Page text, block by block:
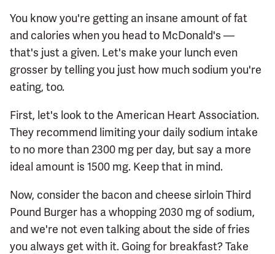
You know you're getting an insane amount of fat
and calories when you head to McDonald's —
that's just a given. Let's make your lunch even
grosser by telling you just how much sodium you're
eating, too.
First, let's look to the American Heart Association.
They recommend limiting your daily sodium intake
to no more than 2300 mg per day, but say a more
ideal amount is 1500 mg. Keep that in mind.
Now, consider the bacon and cheese sirloin Third
Pound Burger has a whopping 2030 mg of sodium,
and we're not even talking about the side of fries
you always get with it. Going for breakfast? Take